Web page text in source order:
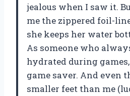
jealous when I saw it.
me the zippered foil-
she keeps her water
As someone who
hydrated during
game saver. And even
smaller feet than me